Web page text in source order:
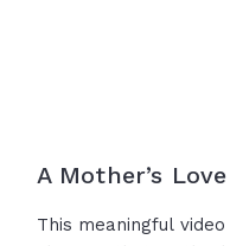
A Mother’s Love
This meaningful